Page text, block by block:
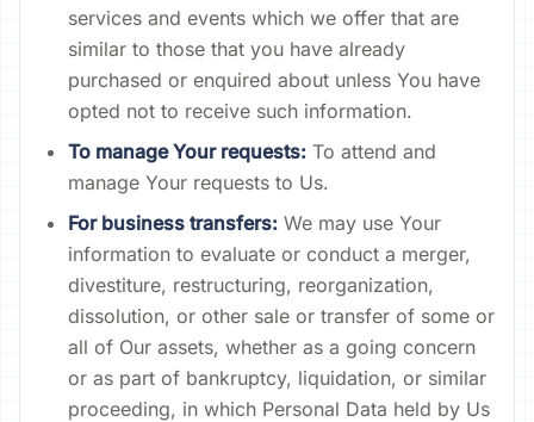
services and events which we offer that are
similar to those that you have already
purchased or enquired about unless You have
opted not to receive such information.
To manage Your requests: To attend and
manage Your requests to Us.
For business transfers: We may use Your
information to evaluate or conduct a merger,
divestiture, restructuring, reorganization,
dissolution, or other sale or transfer of some or
all of Our assets, whether as a going concern
or as part of bankruptcy, liquidation, or similar
proceeding, in which Personal Data held by Us